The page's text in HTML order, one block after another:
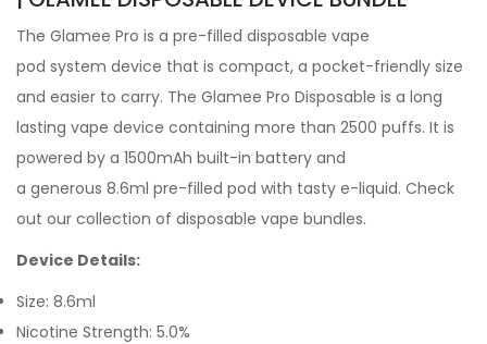
The Glamee Pro is a pre-filled disposable vape
pod system device that is compact, a pocket-friendly size
and easier to carry. The Glamee Pro Disposable is a long
lasting vape device containing more than 2500 puffs. It is
powered by a 1500mAh built-in battery and
a generous 8.6ml pre-filled pod with tasty e-liquid. Check
out our collection of disposable vape bundles.
Device Details:
Size: 8.6ml
Nicotine Strength: 5.0%